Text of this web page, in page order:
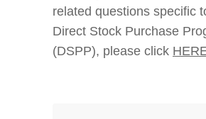
related questions specific
Direct Stock Purchase
(DSPP), please click